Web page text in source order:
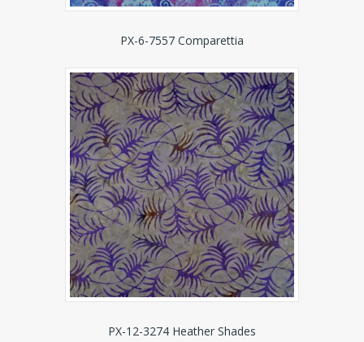
PX-6-7557 Comparettia
PX-12-3274 Heather Shades